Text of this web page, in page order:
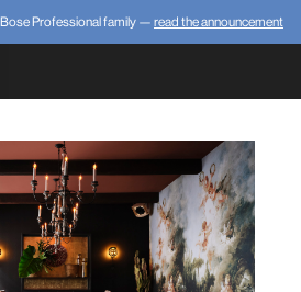
Professional family — read the announcement